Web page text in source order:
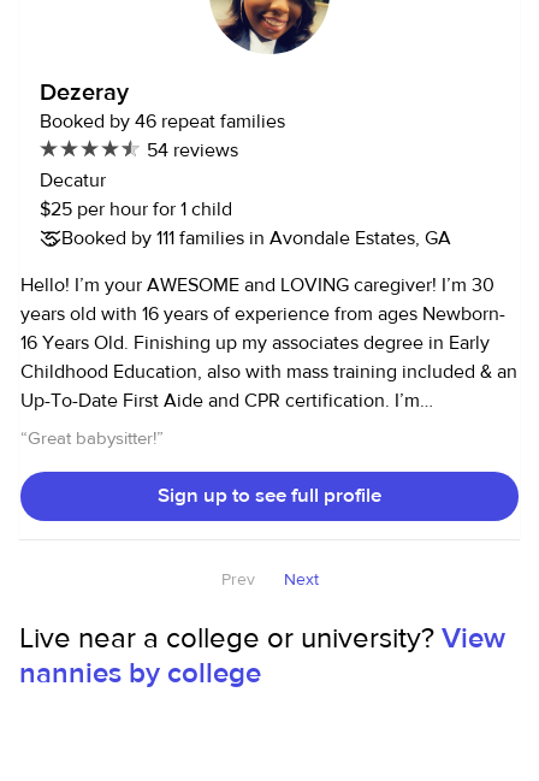
comfortable with her, and my son doesn't just like anyone..lol. I
would definitely hire Dorothy again. ”
Dezeray
Booked by 46 repeat families
54 reviews
Decatur
$25 per hour for 1 child
Booked by 111 families in Avondale Estates, GA
Hello! I’m your AWESOME and LOVING caregiver! I’m 30
years old with 16 years of experience from ages Newborn-
16 Years Old. Finishing up my associates degree in Early
Childhood Education, also with mass training included & an
Up-To-Date First Aide and CPR certification. I’m
responsible and dependable, but also fun and energetic. I
and crafts projects, while making sure your children have a
fun time in a safe environment. My hobbies include outside
“Great babysitter!”
Sign up to see full profile
Prev Next
Live near a college or university?View
nannies by college